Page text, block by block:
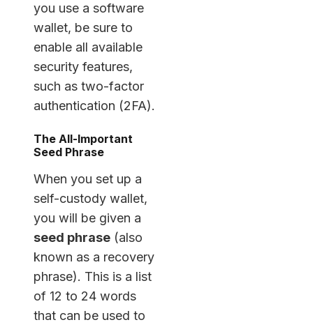
you use a software
wallet, be sure to
enable all available
security features,
such as two-factor
authentication (2FA).
The All-Important
Seed Phrase
When you set up a
self-custody wallet,
you will be given a
seed phrase (also
known as a recovery
phrase). This is a list
of 12 to 24 words
that can be used to